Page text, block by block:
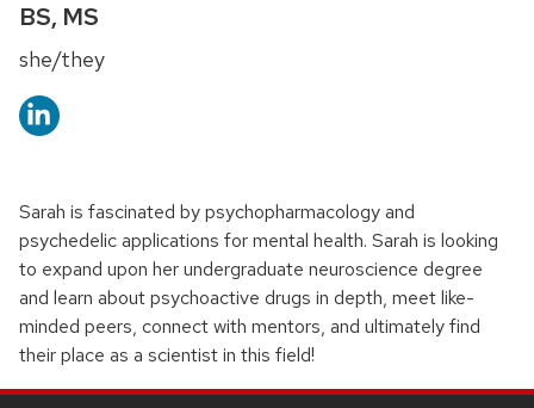
Credentials:
BS, MS
Pronouns:
she/they
Sarah is fascinated by psychopharmacology and
psychedelic applications for mental health. Sarah is looking
to expand upon her undergraduate neuroscience degree
and learn about psychoactive drugs in depth, meet like-
minded peers, connect with mentors, and ultimately find
their place as a scientist in this field!